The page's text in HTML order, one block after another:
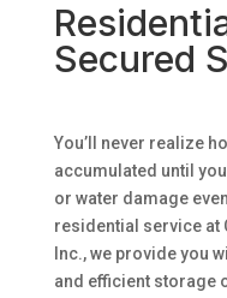
Secured
You’ll never realize
accumulated until
or water damage
residential service at
Inc., we provide you
and efficient storage